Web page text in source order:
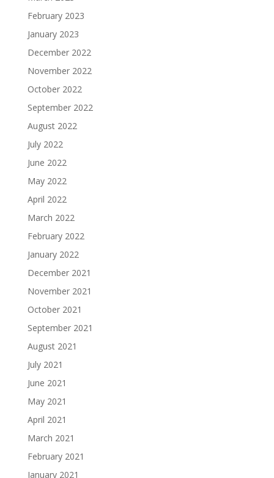
February 2023
January 2023
December 2022
November 2022
October 2022
September 2022
August 2022
July 2022
June 2022
May 2022
April 2022
March 2022
February 2022
January 2022
December 2021
November 2021
October 2021
September 2021
August 2021
July 2021
June 2021
May 2021
April 2021
March 2021
February 2021
January 2021